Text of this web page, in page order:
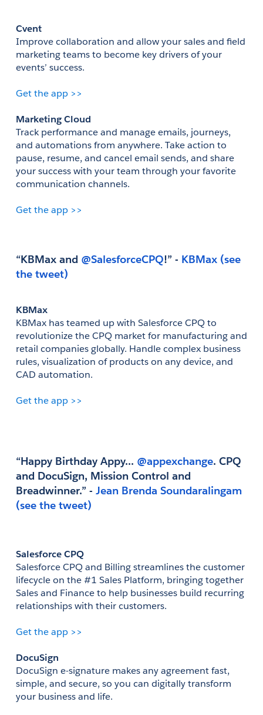
Cvent
Improve collaboration and allow your sales and field
marketing teams to become key drivers of your
events’ success.
Get the app >>
Marketing Cloud
Track performance and manage emails, journeys,
and automations from anywhere. Take action to
pause, resume, and cancel email sends, and share
your success with your team through your favorite
communication channels.
Get the app >>
“KBMax and @SalesforceCPQ!” -
(see
the tweet)
KBMax
KBMax has teamed up with Salesforce CPQ to
revolutionize the CPQ market for manufacturing and
retail companies globally. Handle complex business
rules, visualization of products on any device, and
CAD automation.
Get the app >>
“Happy Birthday Appy... @appexchange. CPQ
and DocuSign, Mission Control and
Breadwinner.” - Jean Brenda Soundaralingam
(see the tweet)
Salesforce CPQ
Salesforce CPQ and Billing streamlines the customer
lifecycle on the #1 Sales Platform, bringing together
Sales and Finance to help businesses build recurring
relationships with their customers.
Get the app >>
DocuSign
DocuSign e-signature makes any agreement fast,
simple, and secure, so you can digitally transform
your business and life.